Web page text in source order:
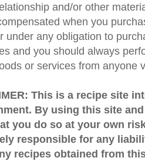
and/or other
when you
under any obligation to
and you should always
or services from anyone
This is a recipe site
By using this site
you do so at your own
responsible for any
recipes obtained from